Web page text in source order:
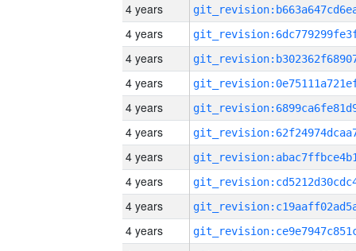
4 years
4 years
4 years
4 years
4 years
4 years
4 years
4 years
4 years
4 years